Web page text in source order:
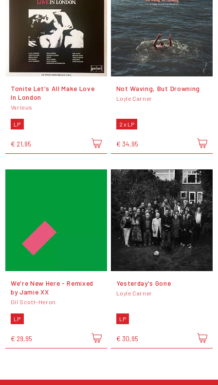
Tonite Let's All Make Love
In London
Various
LP
€ 21,95
Not Waving, But Drowning
Loyle Carner
2 x LP
€ 34,95
We're New Here - Remixed
by Jamie XX
Gil Scott-Heron
LP
€ 29,95
Yesterday's Gone
Loyle Carner
LP
€ 30,95